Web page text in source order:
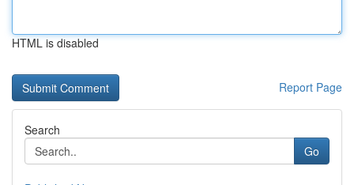
HTML is disabled
Report Page
Search
Go